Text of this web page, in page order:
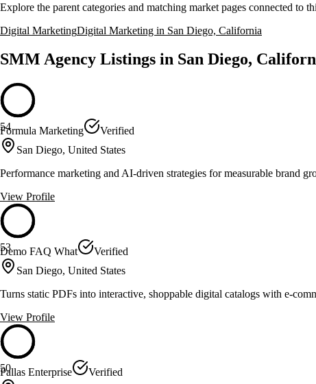
Explore the parent categories and matching market pages connected to
Digital MarketingDigital Marketing in San Diego, California
SMM Agency Listings in San Diego,
54
Formula Marketing
Verified
San Diego, United States
Performance marketing and AI-driven strategies for measurable brand
View Profile
53
Demo FAQ What
Verified
San Diego, United States
Turns static PDFs into interactive, shoppable digital catalogs with e-
View Profile
50
Pallas Enterprise Verified